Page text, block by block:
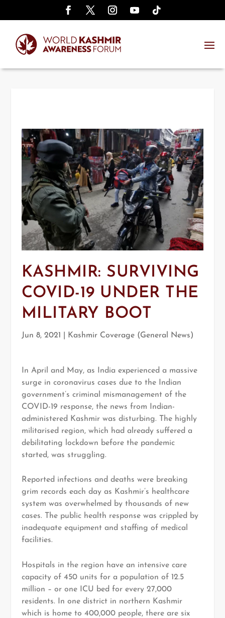
KASHMIR: SURVIVING
COVID-19 UNDER THE
MILITARY BOOT
Jun 8, 2021 Kashmir Coverage (General News)
In April and May, as India experienced a massive
surge in coronavirus cases due to the Indian
government’s criminal mismanagement of the
COVID-19 response, the news from Indian-
administered Kashmir was disturbing. The highly
militarised region, which had already suffered a
debilitating lockdown before the pandemic
started, was struggling.
Reported infections and deaths were breaking
grim records each day as Kashmir’s healthcare
system was overwhelmed by thousands of new
cases. The public health response was crippled by
inadequate equipment and staffing of medical
facilities.
Hospitals in the region have an intensive care
capacity of 450 units for a population of 12.5
million – or one ICU bed for every 27,000
residents. In one district in northern Kashmir
which is home to 400,000 people, there are six